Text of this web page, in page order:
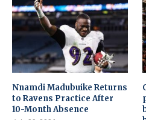
Nnamdi Madubuike Returns
to Ravens Practice After
10-Month Absence